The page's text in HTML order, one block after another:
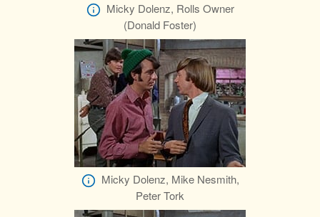
Micky Dolenz, Rolls Owner
(Donald Foster)
Micky Dolenz, Mike Nesmith,
Peter Tork